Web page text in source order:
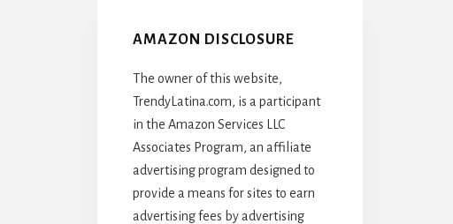
AMAZON DISCLOSURE
The owner of this website,
TrendyLatina.com, is a participant
in the Amazon Services LLC
Associates Program, an affiliate
advertising program designed to
provide a means for sites to earn
advertising fees by advertising